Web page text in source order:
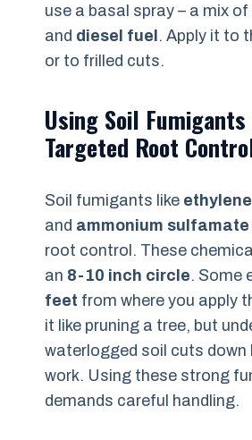
use a basal spray – a mix
and diesel fuel. Apply it to
or to frilled cuts.
Using Soil
Targeted Root
Soil fumigants like
and ammonium sulfamate
root control. These
an 8-10 inch circle. Some
feet from where you apply
it like pruning a tree, but
waterlogged soil cuts down
work. Using these strong
demands careful handling.